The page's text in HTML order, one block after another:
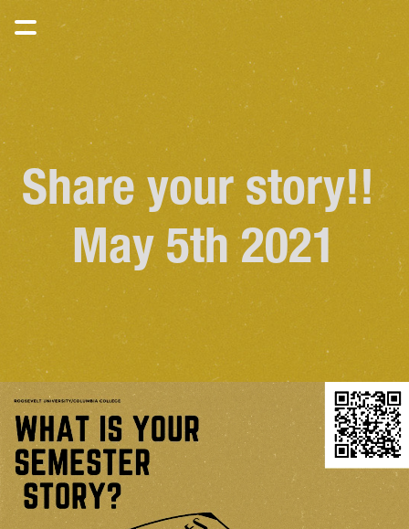
Share your story!!
May 5th 2021